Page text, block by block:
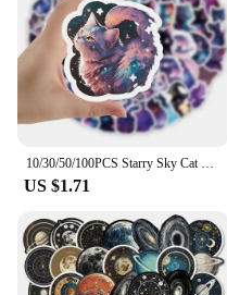
10/30/50/100PCS Starry Sky Cat Cartoon Stickers Fantastic Universe Background Graffiti Cute Animal Decal Luggage Laptop Kids Toy
US $1.71